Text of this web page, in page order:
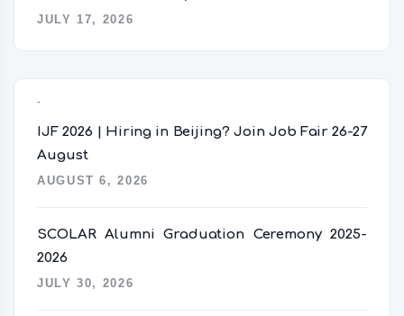
JULY 17, 2026
IJF 2026 | Hiring in Beijing? Join Job Fair 26-27
August
AUGUST 6, 2026
SCOLAR Alumni Graduation Ceremony 2025-
2026
JULY 30, 2026